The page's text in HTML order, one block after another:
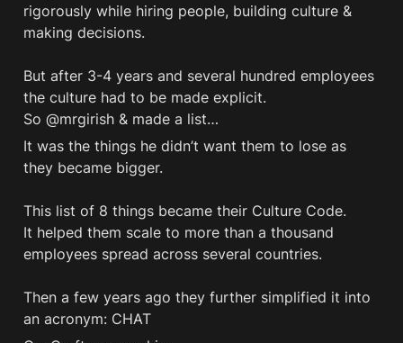
rigorously while hiring people, building culture &
making decisions.
But after 3-4 years and several hundred employees
the culture had to be made explicit.
So @mrgirish & made a list…
It was the things he didn’t want them to lose as
they became bigger.
This list of 8 things became their Culture Code.
It helped them scale to more than a thousand
employees spread across several countries.
Then a few years ago they further simplified it into
an acronym: CHAT